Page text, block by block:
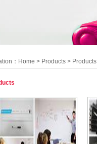
： Home > Products > Products